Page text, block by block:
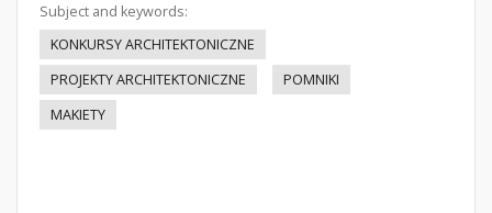
Subject and keywords:
KONKURSY ARCHITEKTONICZNE
PROJEKTY ARCHITEKTONICZNE
POMNIKI
MAKIETY